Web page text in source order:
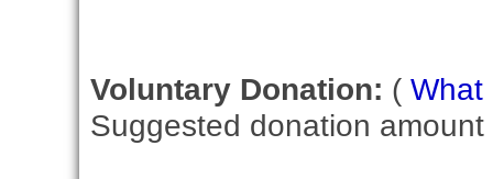
Voluntary Donation: ( What
Suggested donation